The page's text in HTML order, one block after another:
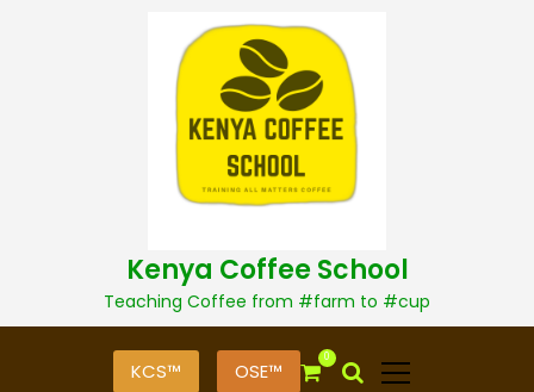
t
Kenya Coffee School
Teaching Coffee from #farm to #cup
KCS™ OSE™
0